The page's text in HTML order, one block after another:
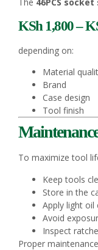
The 46PCS
KSh 1,800 –
depending on:
Material
Brand
Case design
Tool finish
To maximize tool
Keep tools
Store in the
Apply light oil
Avoid
Inspect
Proper